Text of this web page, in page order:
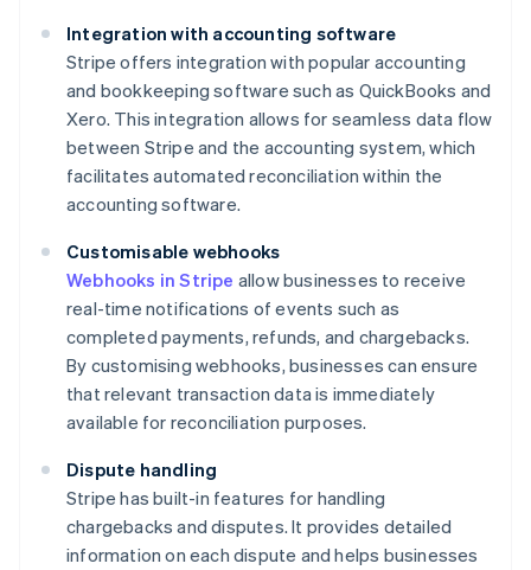
Integration with accounting software
Stripe offers integration with popular accounting
and bookkeeping software such as QuickBooks and
Xero. This integration allows for seamless data flow
between Stripe and the accounting system, which
facilitates automated reconciliation within the
accounting software.
Customisable webhooks
Webhooks in Stripe allow businesses to receive
real-time notifications of events such as
completed payments, refunds, and chargebacks.
By customising webhooks, businesses can ensure
that relevant transaction data is immediately
available for reconciliation purposes.
Dispute handling
Stripe has built-in features for handling
chargebacks and disputes. It provides detailed
information on each dispute and helps businesses